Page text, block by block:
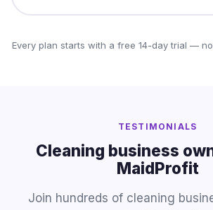
Every plan starts with a free 14-day trial —
TESTIMONIALS
Cleaning business
MaidProfit
Join hundreds of cleaning